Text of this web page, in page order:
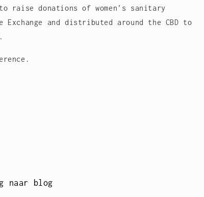
raise donations of women’s sanitary
and distributed around the CBD to
naar blog